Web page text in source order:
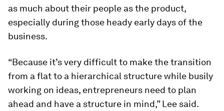
as much about their people as the product,
especially during those heady early days of the
business.
“Because it’s very difficult to make the transition
from a flat to a hierarchical structure while busily
working on ideas, entrepreneurs need to plan
ahead and have a structure in mind,” Lee said.